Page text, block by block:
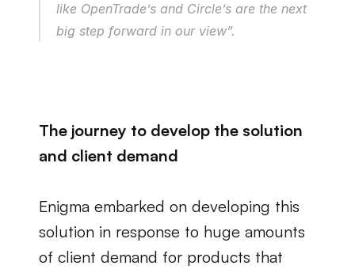
like OpenTrade’s and Circle’s are the next
big step forward in our view”.
The journey to develop the solution
and client demand
Enigma embarked on developing this
solution in response to huge amounts
of client demand for products that